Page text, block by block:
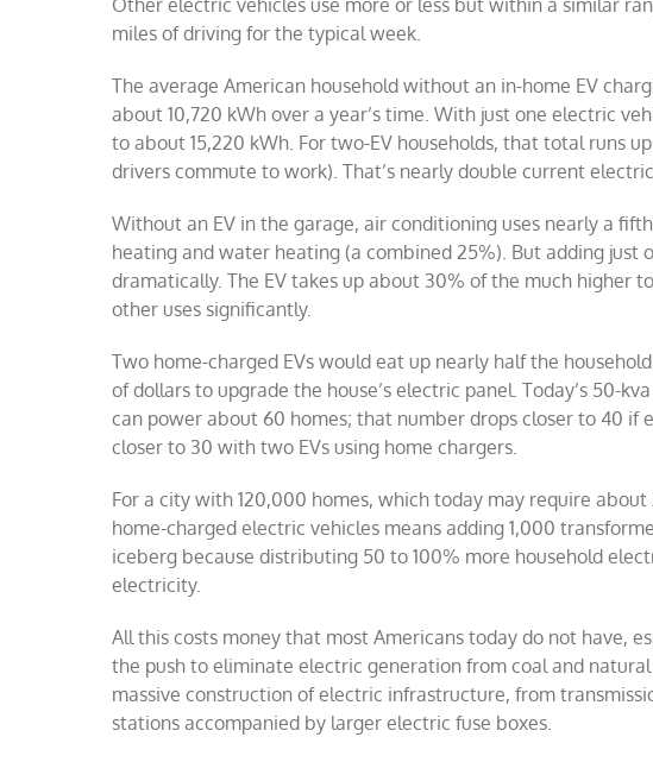
Other electric vehicles use more or less but within a similar
miles of driving for the typical week.
The average American household without an in-home EV
about 10,720 kWh over a year’s time. With just one electric
to about 15,220 kWh. For two-EV households, that total runs
drivers commute to work). That’s nearly double current
Without an EV in the garage, air conditioning uses nearly a
heating and water heating (a combined 25%). But adding just
dramatically. The EV takes up about 30% of the much higher
other uses significantly.
Two home-charged EVs would eat up nearly half the
of dollars to upgrade the house’s electric panel. Today’s 50-
can power about 60 homes; that number drops closer to 40 if
closer to 30 with two EVs using home chargers.
For a city with 120,000 homes, which today may require
home-charged electric vehicles means adding 1,000
iceberg because distributing 50 to 100% more household
electricity.
All this costs money that most Americans today do not have,
the push to eliminate electric generation from coal and
massive construction of electric infrastructure, from
stations accompanied by larger electric fuse boxes.